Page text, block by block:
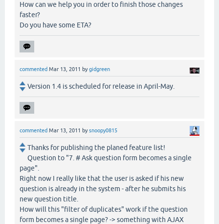
How can we help you in order to finish those changes
faster?
Do you have some ETA?
commented Mar 13, 2011 bygidgreen
Version 1.4 is scheduled for release in April-May.
commented Mar 13, 2011 bysnoopy0815
Thanks for publishing the planed feature list!
Question to "7. # Ask question form becomes a single
page".
Right now I really like that the user is asked if his new
question is already in the system - after he submits his
new question title.
How will this "filter of duplicates" work if the question
form becomes a single page? -> something with AJAX